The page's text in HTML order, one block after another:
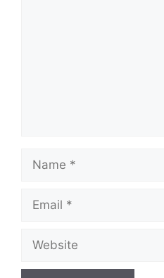
Name
Email
Website